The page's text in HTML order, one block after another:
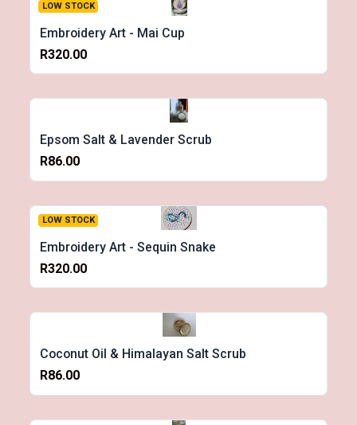
LOW STOCK
Embroidery Art - Mai Cup
R320.00
Epsom Salt & Lavender Scrub
R86.00
LOW STOCK
Embroidery Art - Sequin Snake
R320.00
Coconut Oil & Himalayan Salt Scrub
R86.00